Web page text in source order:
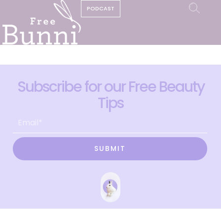
PODCAST
Subscribe for our Free Beauty
Tips
SUBMIT